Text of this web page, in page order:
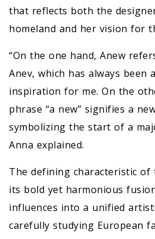
that reflects both the
homeland and her vision for
“On the one hand, Anew
Anev, which has always been
inspiration for me. On the
phrase “a new” signifies a
symbolizing the start of a
Anna explained.
The defining characteristic of
its bold yet harmonious
influences into a unified
carefully studying European